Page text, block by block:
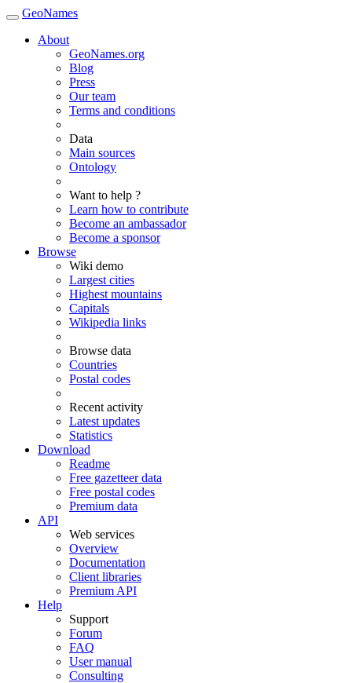
GeoNames
About
GeoNames.org
Blog
Press
Our team
Terms and conditions
Data
Main sources
Ontology
Want to help ?
Learn how to contribute
Become an ambassador
Become a sponsor
Browse
Wiki demo
Largest cities
Highest mountains
Capitals
Wikipedia links
Browse data
Countries
Postal codes
Recent activity
Latest updates
Statistics
Download
Readme
Free gazetteer data
Free postal codes
Premium data
API
Web services
Overview
Documentation
Client libraries
Premium API
Help
Support
Forum
FAQ
User manual
Consulting